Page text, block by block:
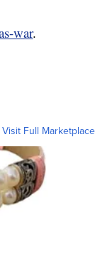
war.
Visit Full Marketplace